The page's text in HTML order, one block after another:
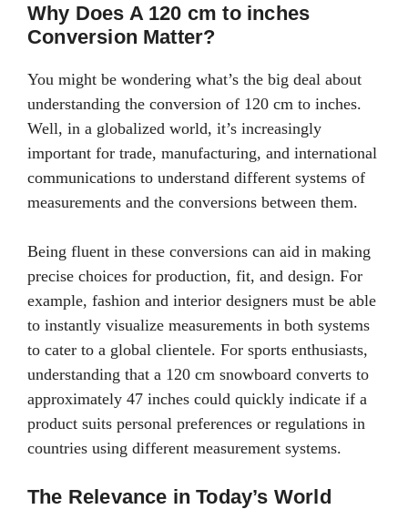
Why Does A 120 cm to inches
Conversion Matter?
You might be wondering what’s the big deal about
understanding the conversion of 120 cm to inches.
Well, in a globalized world, it’s increasingly
important for trade, manufacturing, and international
communications to understand different systems of
measurements and the conversions between them.
Being fluent in these conversions can aid in making
precise choices for production, fit, and design. For
example, fashion and interior designers must be able
to instantly visualize measurements in both systems
to cater to a global clientele. For sports enthusiasts,
understanding that a 120 cm snowboard converts to
approximately 47 inches could quickly indicate if a
product suits personal preferences or regulations in
countries using different measurement systems.
The Relevance in Today’s World